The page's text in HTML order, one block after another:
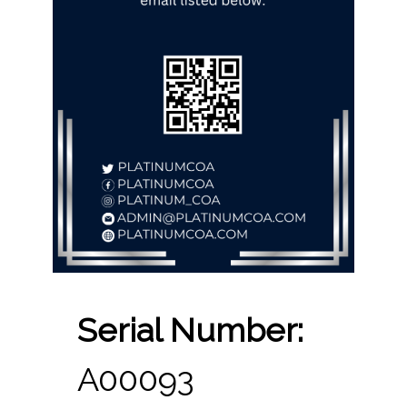
Serial Number:
A00093